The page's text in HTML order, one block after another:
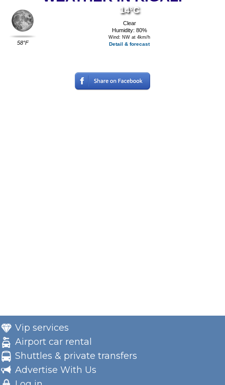
58°F
14°C
Clear
Humidity: 80%
Wind: NW at 4km/h
Detail & forecast
Vip services
Airport car rental
Shuttles & private transfers
Advertise With Us